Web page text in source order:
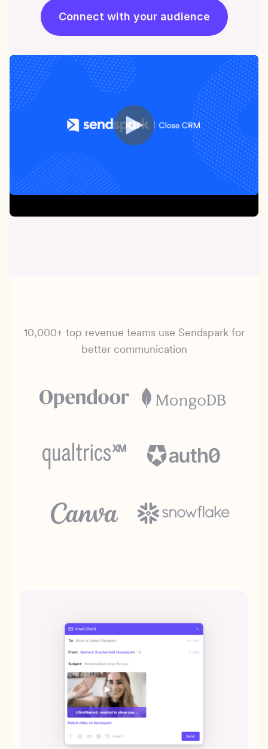
Connect with your audience
10,000+ top revenue teams use Sendspark for
better communication